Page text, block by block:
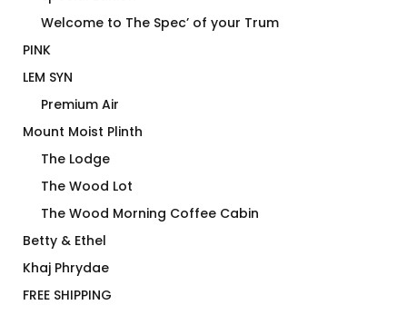
Welcome to The Spec’ of your Trum
PINK
LEM SYN
Premium Air
Mount Moist Plinth
The Lodge
The Wood Lot
The Wood Morning Coffee Cabin
Betty & Ethel
Khaj Phrydae
FREE SHIPPING